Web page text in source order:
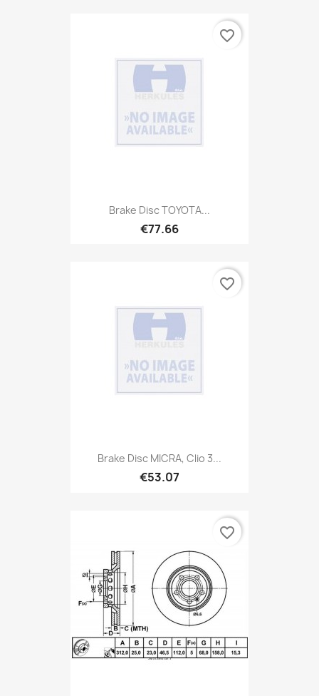
Brake Disc TOYOTA...
€77.66
favorite_border
Brake Disc MICRA, Clio 3...
€53.07
favorite_border
favorite_border